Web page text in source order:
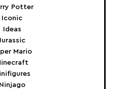
Potter
Iconic
Ideas
Mario
Ninjago